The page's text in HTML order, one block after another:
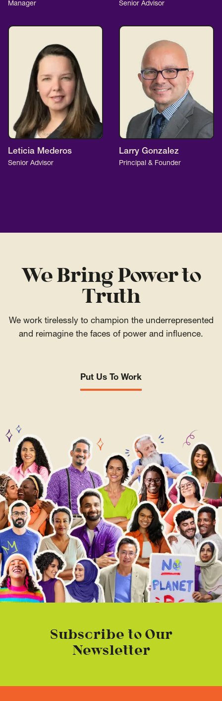
Manager Senior Advisor
Leticia Mederos
Senior Advisor
Larry Gonzalez
Principal & Founder
We Bring Power to
Truth
We work tirelessly to champion the underrepresented
and reimagine the faces of power and influence.
Put Us To Work
Subscribe to Our
Newsletter